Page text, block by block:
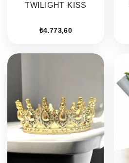
TWILIGHT KISS
₺4.773,60